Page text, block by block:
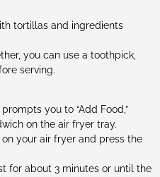
tortillas and ingredients
you can use a toothpick,
serving.
you to “Add Food,”
on the air fryer tray.
on your air fryer and press the
for about 3 minutes or until the